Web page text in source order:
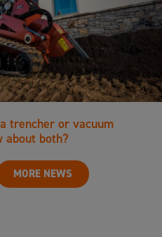
trencher or vacuum
about both?
MORE NEWS